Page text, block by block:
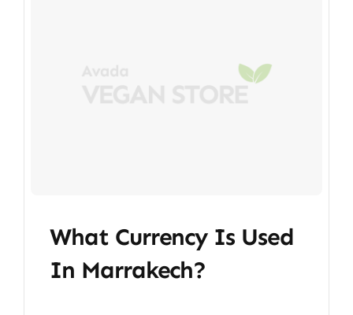
What Currency Is Used
In Marrakech?